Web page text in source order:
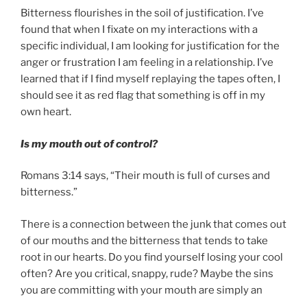
Bitterness flourishes in the soil of justification. I’ve
found that when I fixate on my interactions with a
specific individual, I am looking for justification for the
anger or frustration I am feeling in a relationship. I’ve
learned that if I find myself replaying the tapes often, I
should see it as red flag that something is off in my
own heart.
Is my mouth out of control?
Romans 3:14 says, “Their mouth is full of curses and
bitterness.”
There is a connection between the junk that comes out
of our mouths and the bitterness that tends to take
root in our hearts. Do you find yourself losing your cool
often? Are you critical, snappy, rude? Maybe the sins
you are committing with your mouth are simply an